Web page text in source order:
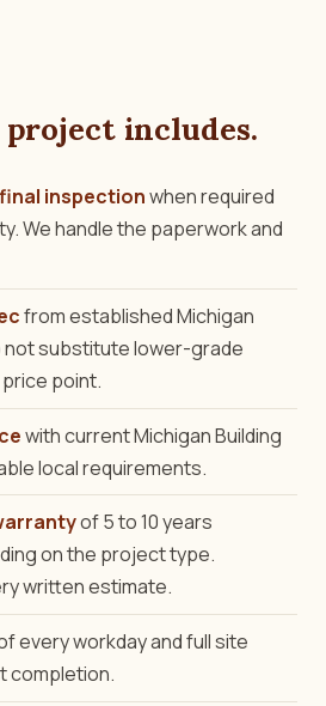
includes.
inspectionwhen required
We handle the paperwork and
from established Michigan
not substitute lower-grade
point.
with current Michigan Building
local requirements.
of 5 to 10 years
on the project type.
written estimate.
every workday and full site
completion.